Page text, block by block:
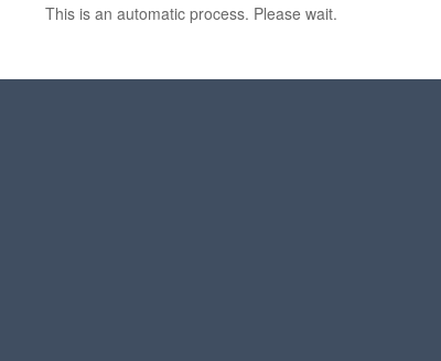
This is an automatic process. Please wait.